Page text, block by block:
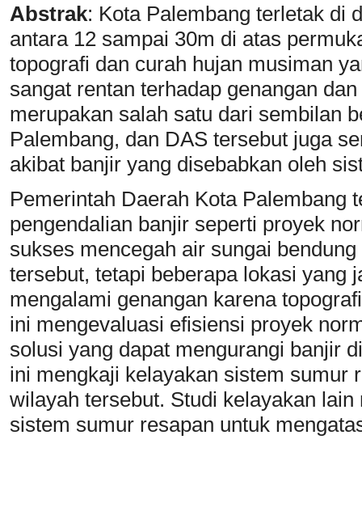
Abstrak: Kota Palembang terletak di
antara 12 sampai 30m di atas
topografi dan curah hujan musiman
sangat rentan terhadap genangan
merupakan salah satu dari sembilan
Palembang, dan DAS tersebut juga
akibat banjir yang disebabkan oleh
Pemerintah Daerah Kota Palembang
pengendalian banjir seperti proyek
sukses mencegah air sungai
tersebut, tetapi beberapa lokasi yang
mengalami genangan karena
ini mengevaluasi efisiensi proyek
solusi yang dapat mengurangi banjir
ini mengkaji kelayakan sistem sumur
wilayah tersebut. Studi kelayakan
sistem sumur resapan untuk